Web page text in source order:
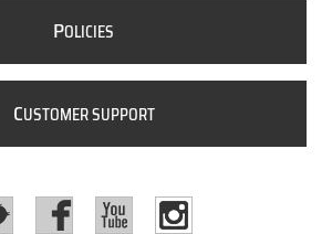
POLICIES
CUSTOMER SUPPORT